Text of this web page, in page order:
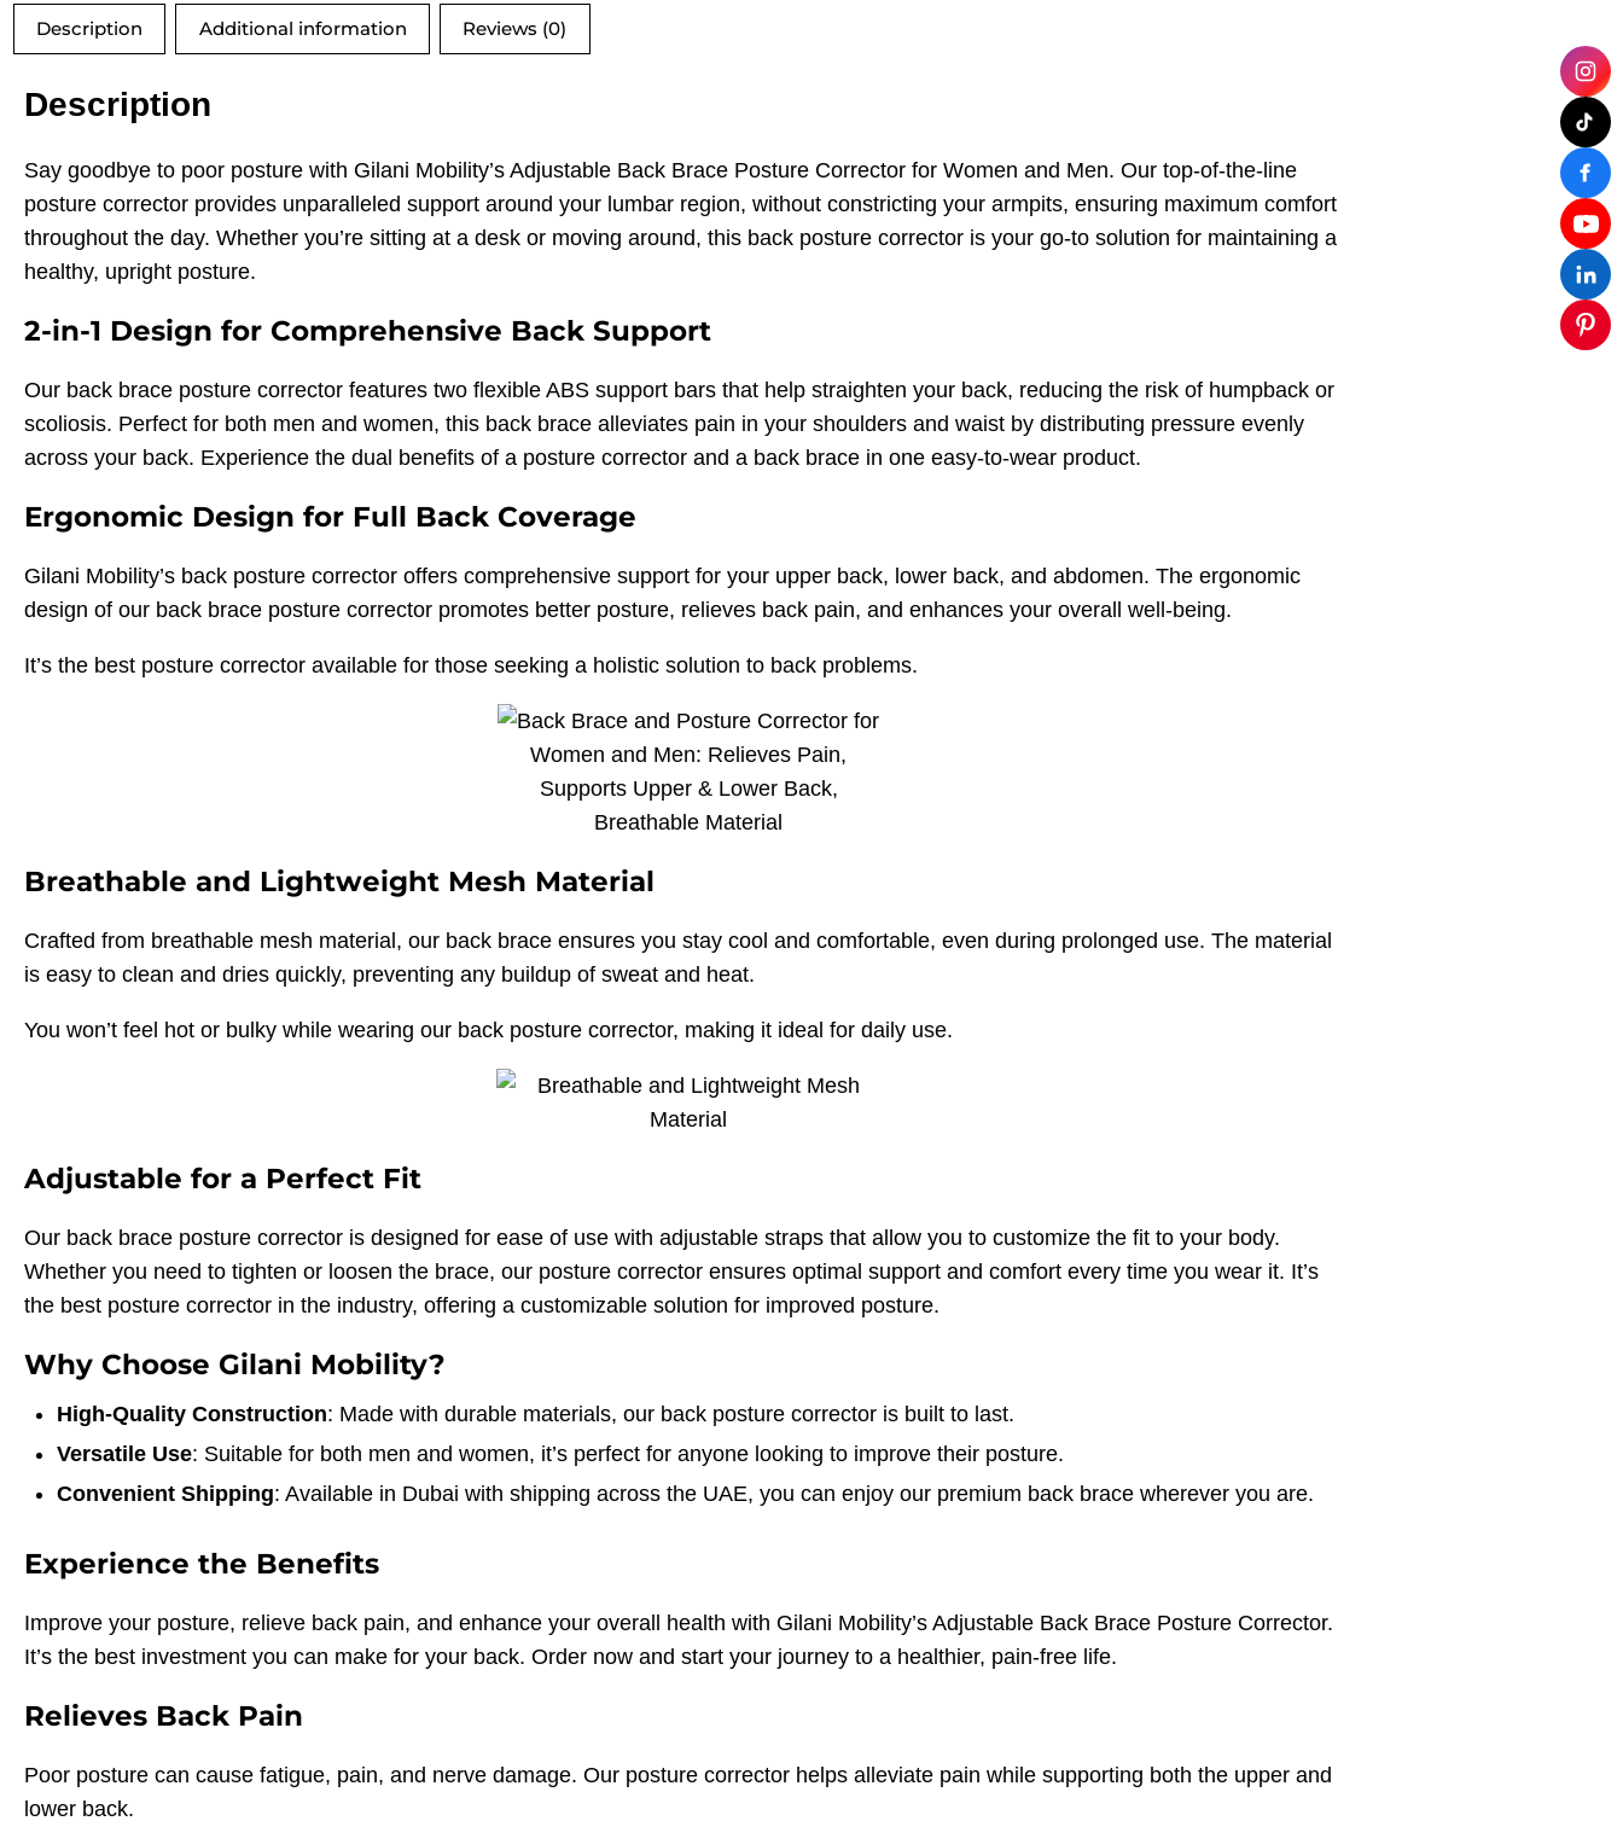
Description Additional information Reviews (0)
Description
Say goodbye to poor posture with Gilani Mobility’s Adjustable Back Brace Posture Corrector for Women and Men. Our top-of-the-line
posture corrector provides unparalleled support around your lumbar region, without constricting your armpits, ensuring maximum comfort
throughout the day. Whether you’re sitting at a desk or moving around, this back posture corrector is your go-to solution for maintaining a
healthy, upright posture.
2-in-1 Design for Comprehensive Back Support
Our back brace posture corrector features two flexible ABS support bars that help straighten your back, reducing the risk of humpback or
scoliosis. Perfect for both men and women, this back brace alleviates pain in your shoulders and waist by distributing pressure evenly
across your back. Experience the dual benefits of a posture corrector and a back brace in one easy-to-wear product.
Ergonomic Design for Full Back Coverage
Gilani Mobility’s back posture corrector offers comprehensive support for your upper back, lower back, and abdomen. The ergonomic
design of our back brace posture corrector promotes better posture, relieves back pain, and enhances your overall well-being.
It’s the best posture corrector available for those seeking a holistic solution to back problems.
Breathable and Lightweight Mesh Material
Crafted from breathable mesh material, our back brace ensures you stay cool and comfortable, even during prolonged use. The material
is easy to clean and dries quickly, preventing any buildup of sweat and heat.
You won’t feel hot or bulky while wearing our back posture corrector, making it ideal for daily use.
Adjustable for a Perfect Fit
Our back brace posture corrector is designed for ease of use with adjustable straps that allow you to customize the fit to your body.
Whether you need to tighten or loosen the brace, our posture corrector ensures optimal support and comfort every time you wear it. It’s
the best posture corrector in the industry, offering a customizable solution for improved posture.
Why Choose Gilani Mobility?
High-Quality Construction: Made with durable materials, our back posture corrector is built to last.
Versatile Use: Suitable for both men and women, it’s perfect for anyone looking to improve their posture.
Convenient Shipping: Available in Dubai with shipping across the UAE, you can enjoy our premium back brace wherever you are.
Experience the Benefits
Improve your posture, relieve back pain, and enhance your overall health with Gilani Mobility’s Adjustable Back Brace Posture Corrector.
It’s the best investment you can make for your back. Order now and start your journey to a healthier, pain-free life.
Relieves Back Pain
Poor posture can cause fatigue, pain, and nerve damage. Our posture corrector helps alleviate pain while supporting both the upper and
lower back.